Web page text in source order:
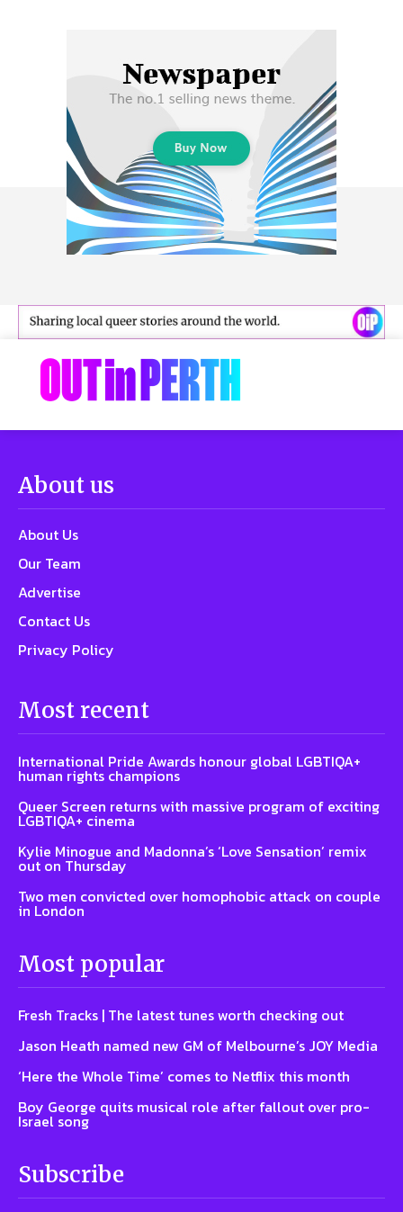
About us
About Us
Our Team
Advertise
Contact Us
Privacy Policy
Most recent
International Pride Awards honour global LGBTIQA+
human rights champions
Queer Screen returns with massive program of exciting
LGBTIQA+ cinema
Kylie Minogue and Madonna’s ‘Love Sensation’ remix
out on Thursday
Two men convicted over homophobic attack on couple
in London
Most popular
Fresh Tracks | The latest tunes worth checking out
Jason Heath named new GM of Melbourne’s JOY Media
‘Here the Whole Time’ comes to Netflix this month
Boy George quits musical role after fallout over pro-
Israel song
Subscribe